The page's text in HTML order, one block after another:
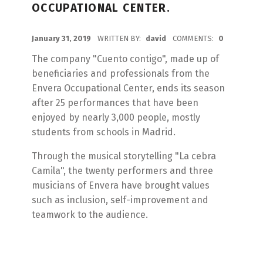
OCCUPATIONAL CENTER.
January 31, 2019 WRITTEN BY: david COMMENTS: 0
The company "Cuento contigo", made up of
beneficiaries and professionals from the
Envera Occupational Center, ends its season
after 25 performances that have been
enjoyed by nearly 3,000 people, mostly
students from schools in Madrid.
Through the musical storytelling "La cebra
Camila", the twenty performers and three
musicians of Envera have brought values
such as inclusion, self-improvement and
teamwork to the audience.